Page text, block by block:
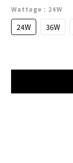
Wattage : 24W
24W 36W